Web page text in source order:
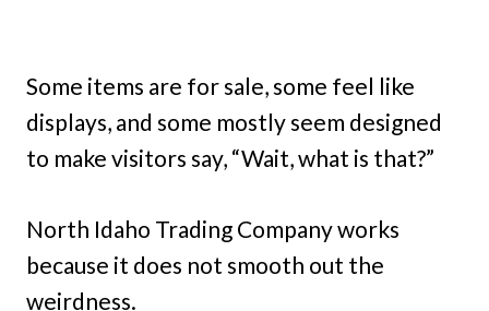
Some items are for sale, some feel like
displays, and some mostly seem designed
to make visitors say, “Wait, what is that?”
North Idaho Trading Company works
because it does not smooth out the
weirdness.